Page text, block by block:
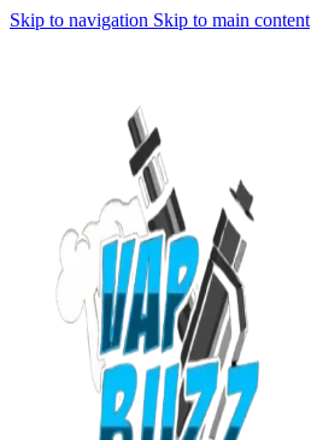
Skip to navigation Skip to main content